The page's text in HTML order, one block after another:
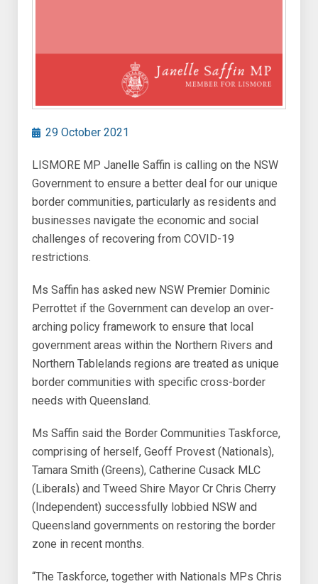
29 October 2021
LISMORE MP Janelle Saffin is calling on the NSW
Government to ensure a better deal for our unique
border communities, particularly as residents and
businesses navigate the economic and social
challenges of recovering from COVID-19
restrictions.
Ms Saffin has asked new NSW Premier Dominic
Perrottet if the Government can develop an over-
arching policy framework to ensure that local
government areas within the Northern Rivers and
Northern Tablelands regions are treated as unique
border communities with specific cross-border
needs with Queensland.
Ms Saffin said the Border Communities Taskforce,
comprising of herself, Geoff Provest (Nationals),
Tamara Smith (Greens), Catherine Cusack MLC
(Liberals) and Tweed Shire Mayor Cr Chris Cherry
(Independent) successfully lobbied NSW and
Queensland governments on restoring the border
zone in recent months.
“The Taskforce, together with Nationals MPs Chris